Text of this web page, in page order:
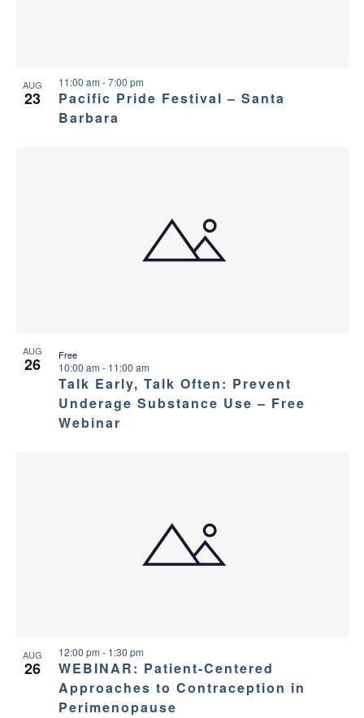
AUG
23
Pacific Pride Festival – Santa
Barbara
11:00 am -7:00 pm
AUG
26
Talk Early, Talk Often: Prevent
Underage Substance Use – Free
Webinar
10:00 am - 11:00 am
Free
AUG
26
WEBINAR: Patient-Centered
Approaches to Contraception in
Perimenopause
12:00 pm - 1:30 pm